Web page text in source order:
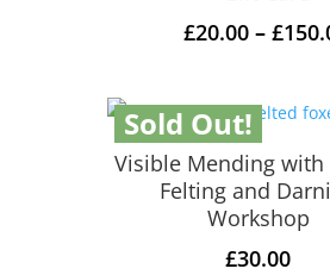
£20.00 – £
Sold Out!
Visible Mending with
Felting and
Workshop
£30.00